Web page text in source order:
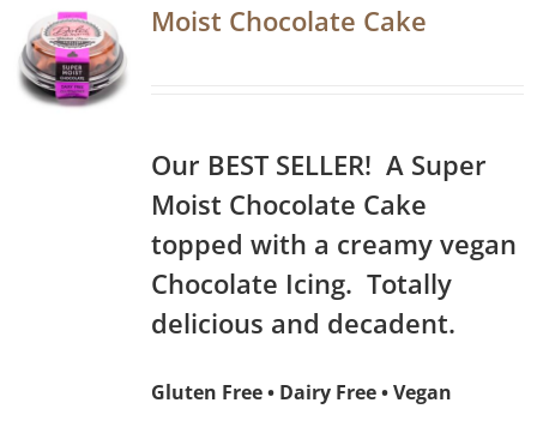
Moist Chocolate Cake
Our BEST SELLER! A Super
Moist Chocolate Cake
topped with a creamy vegan
Chocolate Icing. Totally
delicious and decadent.
Gluten Free • Dairy Free • Vegan